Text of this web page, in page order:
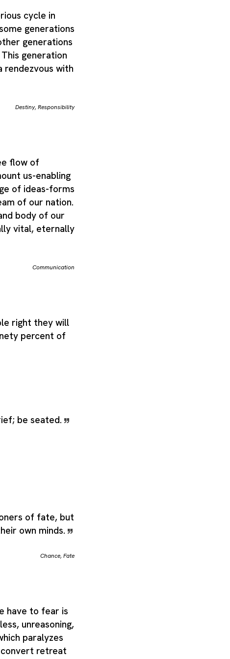
cycle in
generations
generations
generation
rendezvous with
Destiny,Responsibility
flow of
us-enabling
of ideas-forms
of our nation.
body of our
vital, eternally
Communication
right they will
percent of
be seated.
of fate, but
own minds.
Chance,Fate
have to fear is
unreasoning,
paralyzes
retreat